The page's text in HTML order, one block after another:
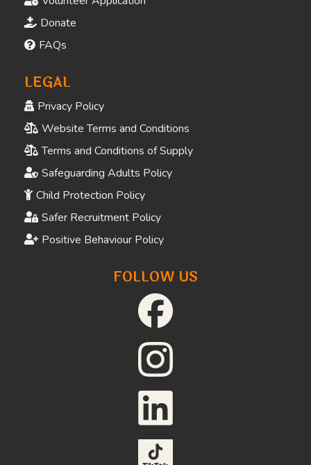
Donate
FAQs
LEGAL
Privacy Policy
Website Terms and Conditions
Terms and Conditions of Supply
Safeguarding Adults Policy
Child Protection Policy
Safer Recruitment Policy
Positive Behaviour Policy
FOLLOW US